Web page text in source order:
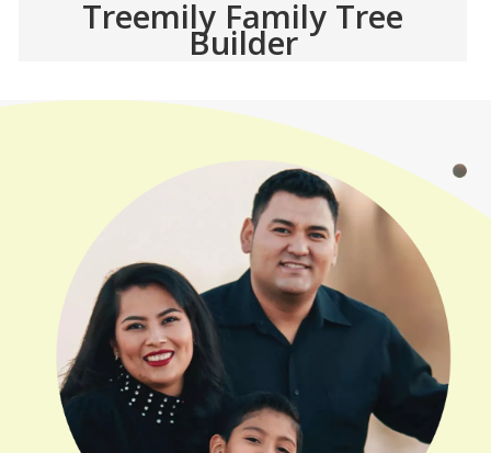
Treemily Family Tree
Builder